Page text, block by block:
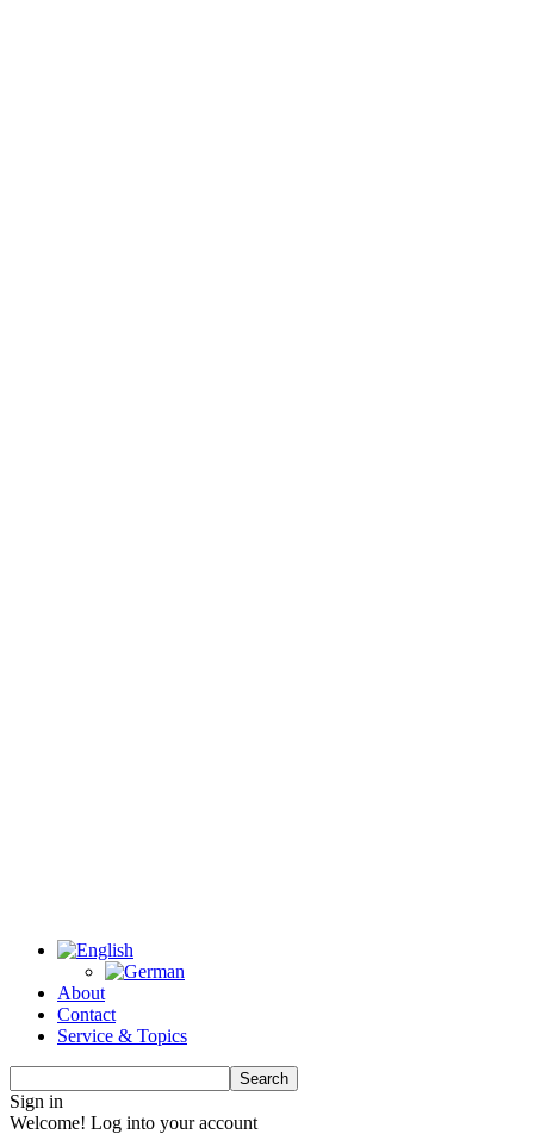
About
Contact
Service & Topics
Sign in
Welcome! Log into your account